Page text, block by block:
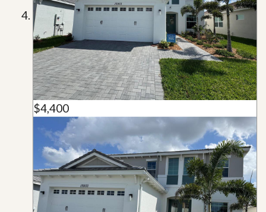
$4,400